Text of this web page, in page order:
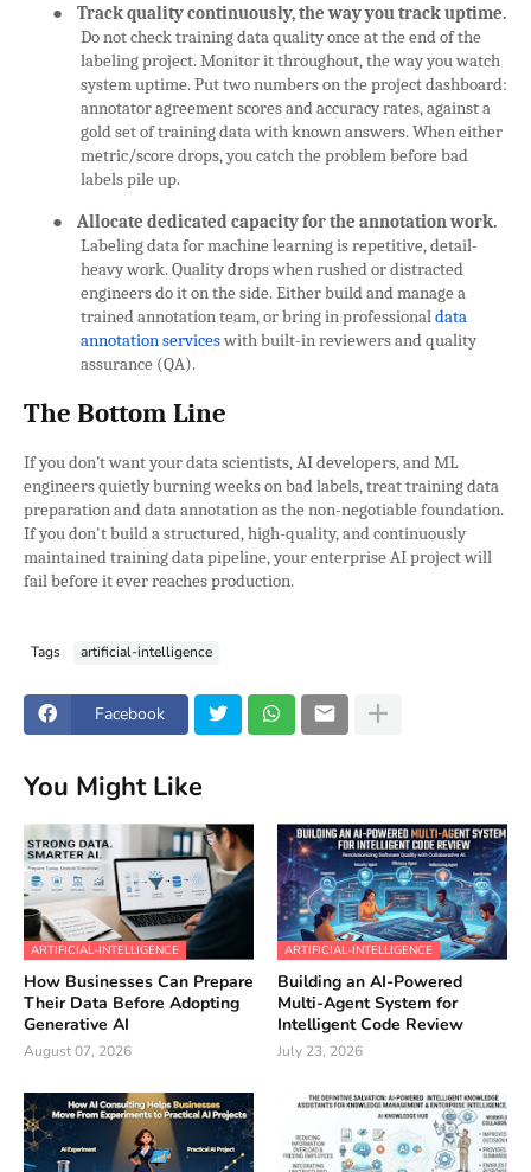
●
Track quality continuously, the way you track uptime.
Do not check training data quality once at the end of the
labeling project. Monitor it throughout, the way you watch
system uptime. Put two numbers on the project dashboard:
annotator agreement scores and accuracy rates, against a
gold set of training data with known answers. When either
metric/score drops, you catch the problem before bad
labels pile up.
●
Allocate dedicated capacity for the annotation work.
Labeling data for machine learning is repetitive, detail-
heavy work. Quality drops when rushed or distracted
engineers do it on the side. Either build and manage a
trained annotation team, or bring in professional data
annotation serviceswith built-in reviewers and quality
assurance (QA).
The Bottom Line
If you don’t want your data scientists, AI developers, and ML
engineers quietly burning weeks on bad labels, treat training data
preparation and data annotation as the non-negotiable foundation.
If you don't build a structured, high-quality, and continuously
maintained training data pipeline, your enterprise AI project will
fail before it ever reaches production.
Tags artificial-intelligence
Facebook
You Might Like
ARTIFICIAL-INTELLIGENCE
How Businesses Can Prepare
Their Data Before Adopting
Generative AI
August 07, 2026
ARTIFICIAL-INTELLIGENCE
Building an AI-Powered
Multi-Agent System for
Intelligent Code Review
July 23, 2026